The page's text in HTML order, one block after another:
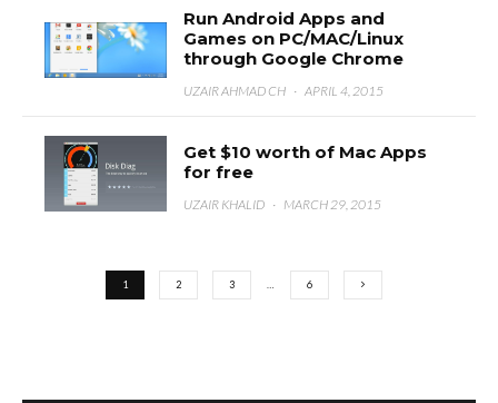
Run Android Apps and
Games on PC/MAC/Linux
through Google Chrome
UZAIR AHMAD CH · APRIL 4, 2015
Get $10 worth of Mac Apps
for free
UZAIR KHALID · MARCH 29, 2015
1 2 3 … 6